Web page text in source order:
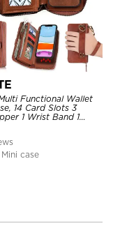
Functional Wallet
14 Card Slots 3
1 Wrist Band 1
Wrist Strap Clutch
Mini case